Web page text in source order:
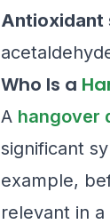
Antioxidant
Who Is a
A hangover
significant
example,
relevant in